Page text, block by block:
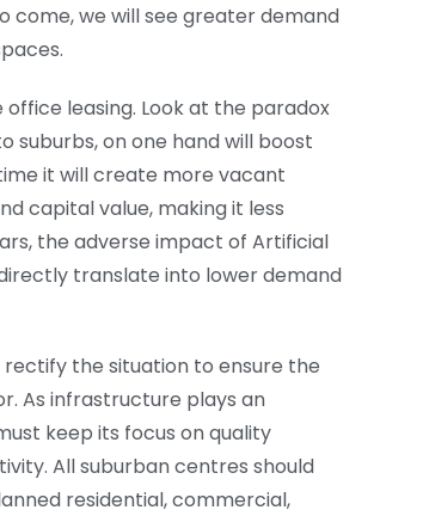
come, we will see greater demand
leasing. Look at the paradox
suburbs, on one hand will boost
it will create more vacant
capital value, making it less
the adverse impact of Artificial
translate into lower demand
rectify the situation to ensure the
As infrastructure plays an
keep its focus on quality
All suburban centres should
residential, commercial,